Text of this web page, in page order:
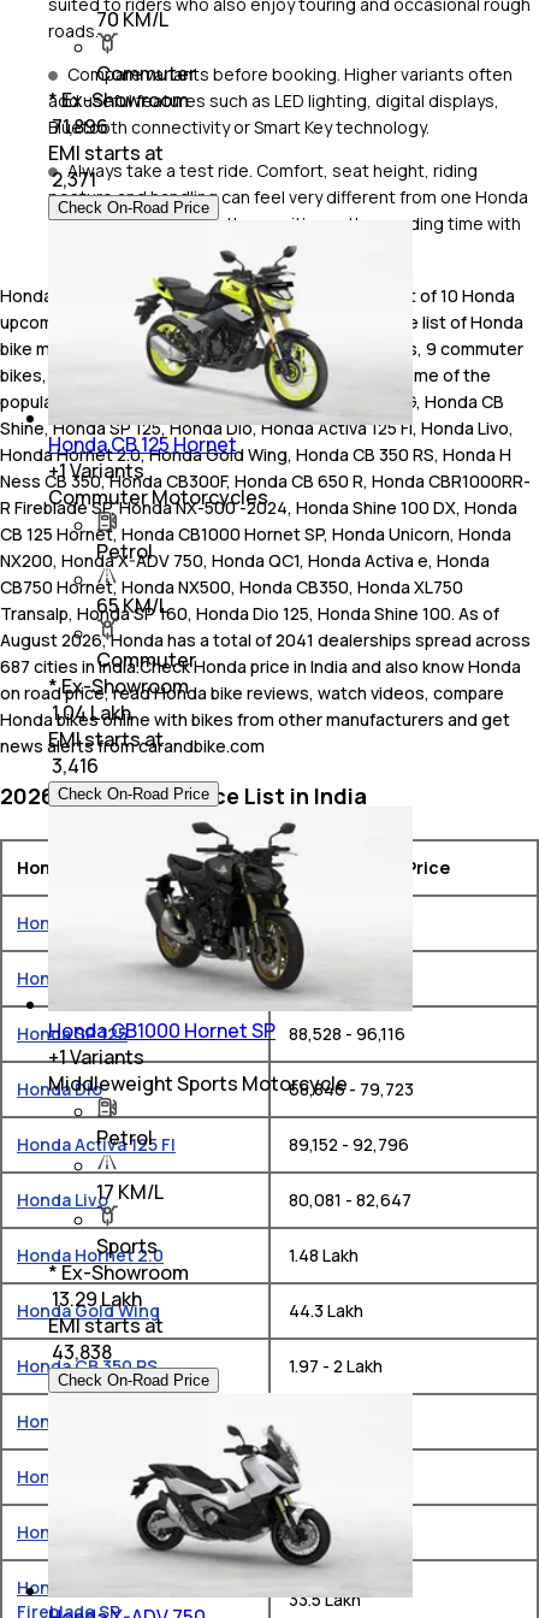
suited to riders who also enjoy touring and occasional rough
roads.
Compare variants before booking. Higher variants often
add useful features such as LED lighting, digital displays,
Bluetooth connectivity or Smart Key technology.
Always take a test ride. Comfort, seat height, riding
posture and handling can feel very different from one Honda
bike or scooter to another, so it's worth spending time with
the model before making your final decision
Honda India offers a total of 39 bikes. These consist of 10 Honda
upcoming bikes and 29 new Honda bikes in India. The list of Honda
bike models in the country comprises 4 cruiser bikes, 9 commuter
bikes, 5 sports bikes, 7 scooter , 4 off road bikes. Some of the
popular Honda bikes in India include Honda Activa 6G, Honda CB
Shine, Honda SP 125, Honda Dio, Honda Activa 125 FI, Honda Livo,
Honda Hornet 2.0, Honda Gold Wing, Honda CB 350 RS, Honda H
Ness CB 350, Honda CB300F, Honda CB 650 R, Honda CBR1000RR-
R Fireblade SP, Honda NX-500 -2024, Honda Shine 100 DX, Honda
CB 125 Hornet, Honda CB1000 Hornet SP, Honda Unicorn, Honda
NX200, Honda X-ADV 750, Honda QC1, Honda Activa e, Honda
CB750 Hornet, Honda NX500, Honda CB350, Honda XL750
Transalp, Honda SP 160, Honda Dio 125, Honda Shine 100. As of
August 2026, Honda has a total of 2041 dealerships spread across
687 cities in India.Check Honda price in India and also know Honda
on road price, read Honda bike reviews, watch videos, compare
Honda bikes online with bikes from other manufacturers and get
news alerts from carandbike.com
2026 Honda Bike Price List in India
Honda Bikes Ex-Showroom Price
Honda Activa 6G ₹ 75,182 - 88,507
Honda CB Shine ₹ 80,852 - 85,211
Honda SP 125 ₹ 88,528 - 96,116
Honda Dio ₹ 68,846 - 79,723
Honda Activa 125 FI ₹ 89,152 - 92,796
Honda Livo ₹ 80,081 - 82,647
Honda Hornet 2.0 ₹ 1.48 Lakh
Honda Gold Wing ₹ 44.3 Lakh
Honda CB 350 RS ₹ 1.97 - 2 Lakh
Honda H Ness CB 350
Honda CB300F ₹ 1.55 Lakh
Honda CB 650 R ₹ 10.3 Lakh
Honda CBR1000RR-R
Fireblade SP
₹ 33.5 Lakh
70 KM/L
Commuter
* Ex-Showroom
₹ 71,896
EMI starts at
₹2,371
Check On-Road Price
Honda CB 125 Hornet
+1Variants
Commuter Motorcycles
Petrol
65 KM/L
Commuter
* Ex-Showroom
₹ 1.04 Lakh
EMI starts at
3,416
Check On-Road Price
Honda CB1000 Hornet SP
+1Variants
Middleweight Sports Motorcycle
Petrol
17 KM/L
Sports
* Ex-Showroom
₹ 13.29 Lakh
EMI starts at
43,838
Check On-Road Price